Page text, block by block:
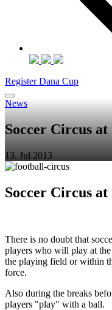
Register Dana Cup
News
Soccer Circus
13. Jul 2013
Soccer Circus
There is no doubt that
players who will play at
the playing field or within
force.
Also during the breaks
players "play" with a ball.